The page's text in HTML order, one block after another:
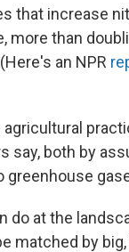
that increase
more than
an NPR
say, both by
do at the
matched by